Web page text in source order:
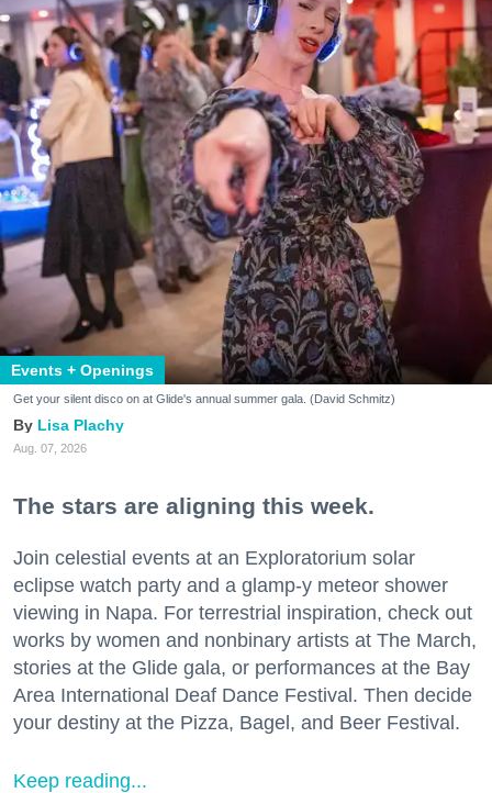
Events + Openings
Get your silent disco on at Glide's annual summer gala. (David Schmitz)
Lisa Plachy
Aug. 07, 2026
The stars are aligning this week.
Join celestial events at an Exploratorium solar
eclipse watch party and a glamp-y meteor shower
viewing in Napa. For terrestrial inspiration, check out
works by women and nonbinary artists at The March,
stories at the Glide gala, or performances at the Bay
Area International Deaf Dance Festival. Then decide
your destiny at the Pizza, Bagel, and Beer Festival.
Keep reading...